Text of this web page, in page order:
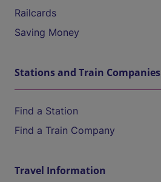
Railcards
Saving Money
Stations and Train Companies
Find a Station
Find a Train Company
Travel Information